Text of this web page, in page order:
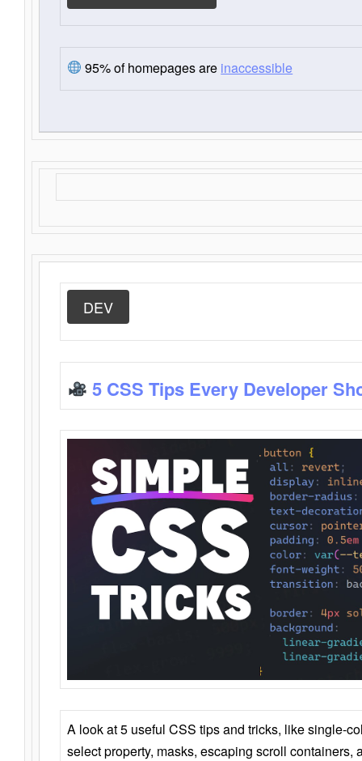
95% of homepages are inaccessible
DEV
5 CSS Tips Every Developer
A look at 5 useful CSS tips and tricks, like single-
select property, masks, escaping scroll containers,